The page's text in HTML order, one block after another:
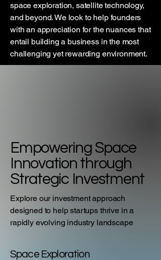
space exploration, satellite technology,
and beyond. We look to help founders
with an appreciation for the nuances that
entail building a business in the most
challenging yet rewarding environment.
Empowering Space
Innovation through
Strategic Investment
Explore our investment approach
designed to help startups thrive in a
rapidly evolving industry landscape
Space Exploration